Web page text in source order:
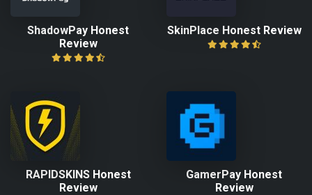
ShadowPay Honest
Review
SkinPlace Honest Review
RAPIDSKINS Honest
Review
GamerPay Honest
Review